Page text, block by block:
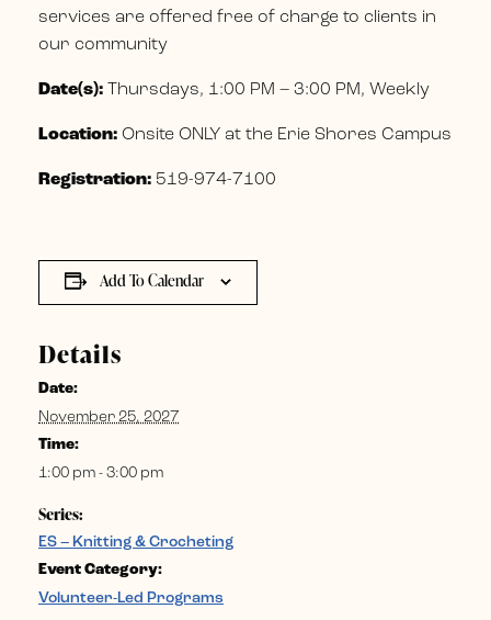
services are offered free of charge to clients in
our community
Date(s): Thursdays, 1:00 PM – 3:00 PM, Weekly
Location: Onsite ONLY at the Erie Shores Campus
Registration: 519-974-7100
Add To Calendar
Details
Date:
November 25, 2027
Time:
1:00 pm - 3:00 pm
Series:
ES – Knitting & Crocheting
Event Category:
Volunteer-Led Programs